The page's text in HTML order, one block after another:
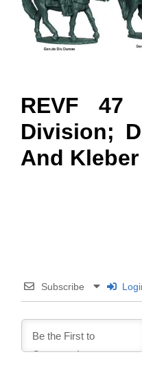
REVF 47
Division;
And Kleber
Subscribe